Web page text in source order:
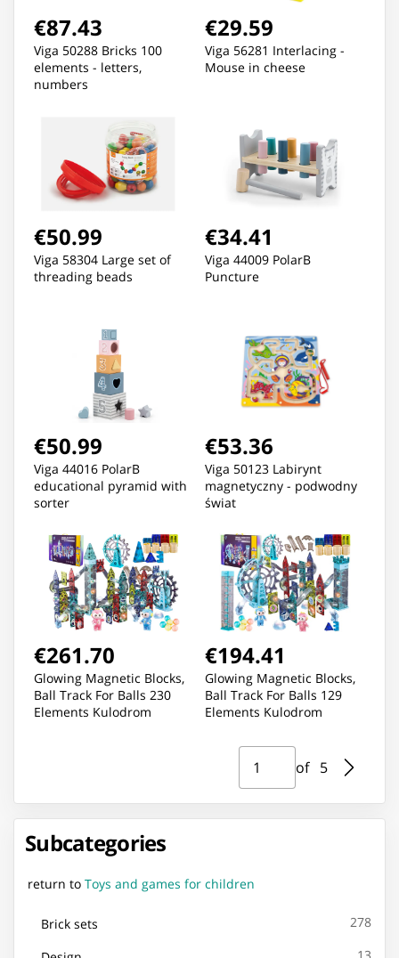
Subcategories
return to Toys and games for children
Brick sets 278
€87.43
Viga 50288 Bricks 100
elements - letters,
numbers
€29.59
Viga 56281 Interlacing -
Mouse in cheese
€50.99
Viga 58304 Large set of
threading beads
€34.41
Viga 44009 PolarB
Puncture
€50.99
Viga 44016 PolarB
educational pyramid with
sorter
€53.36
Viga 50123 Labirynt
magnetyczny - podwodny
świat
€261.70
Glowing Magnetic Blocks,
Ball Track For Balls 230
Elements Kulodrom
€194.41
Glowing Magnetic Blocks,
Ball Track For Balls 129
Elements Kulodrom
Page ⁨1⁩ of ⁨5⁩
of ⁨5⁩
Go to page